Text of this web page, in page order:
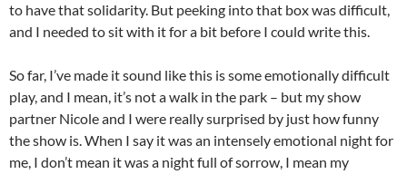
to have that solidarity. But peeking into that box was difficult,
and I needed to sit with it for a bit before I could write this.
So far, I’ve made it sound like this is some emotionally difficult
play, and I mean, it’s not a walk in the park – but my show
partner Nicole and I were really surprised by just how funny
the show is. When I say it was an intensely emotional night for
me, I don’t mean it was a night full of sorrow, I mean my